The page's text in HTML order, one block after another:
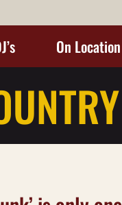
On Location